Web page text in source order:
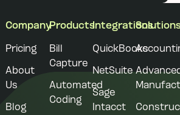
Company
Pricing
About
Us
Blog
Products
Bill
Capture
Automated
Coding
Integrations
QuickBooks
NetSuite
Sage
Intacct